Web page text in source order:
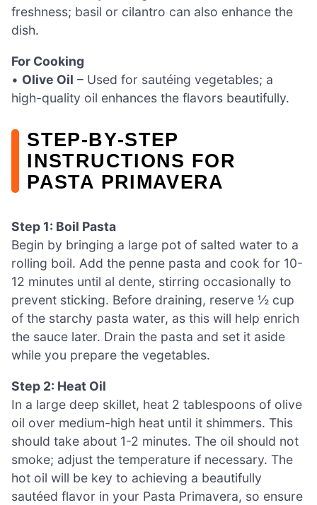
freshness; basil or cilantro can also enhance the
dish.
For Cooking
• Olive Oil – Used for sautéing vegetables; a
high-quality oil enhances the flavors beautifully.
STEP‑BY‑STEP
INSTRUCTIONS FOR
PASTA PRIMAVERA
Step 1: Boil Pasta
Begin by bringing a large pot of salted water to a
rolling boil. Add the penne pasta and cook for 10-
12 minutes until al dente, stirring occasionally to
prevent sticking. Before draining, reserve ½ cup
of the starchy pasta water, as this will help enrich
the sauce later. Drain the pasta and set it aside
while you prepare the vegetables.
Step 2: Heat Oil
In a large deep skillet, heat 2 tablespoons of olive
oil over medium-high heat until it shimmers. This
should take about 1-2 minutes. The oil should not
smoke; adjust the temperature if necessary. The
hot oil will be key to achieving a beautifully
sautéed flavor in your Pasta Primavera, so ensure